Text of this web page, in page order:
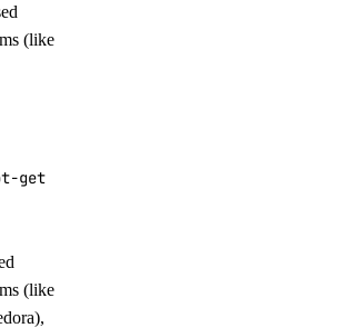
(like
get purge droplet-agent*
(like